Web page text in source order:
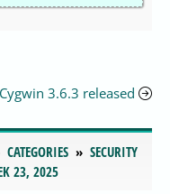
Cygwin 3.6.3 released
CATEGORIES
SECURITY
23, 2025